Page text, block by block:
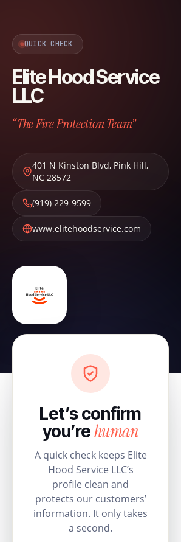
QUICK CHECK
Elite Hood Service
LLC
“The Fire Protection Team”
401 N Kinston Blvd, Pink Hill,
NC 28572
(919) 229-9599
www.elitehoodservice.com
Let’s confirm
you’rehuman
A quick check keeps Elite
Hood Service LLC’s
profile clean and
protects our customers’
information. It only takes
a second.